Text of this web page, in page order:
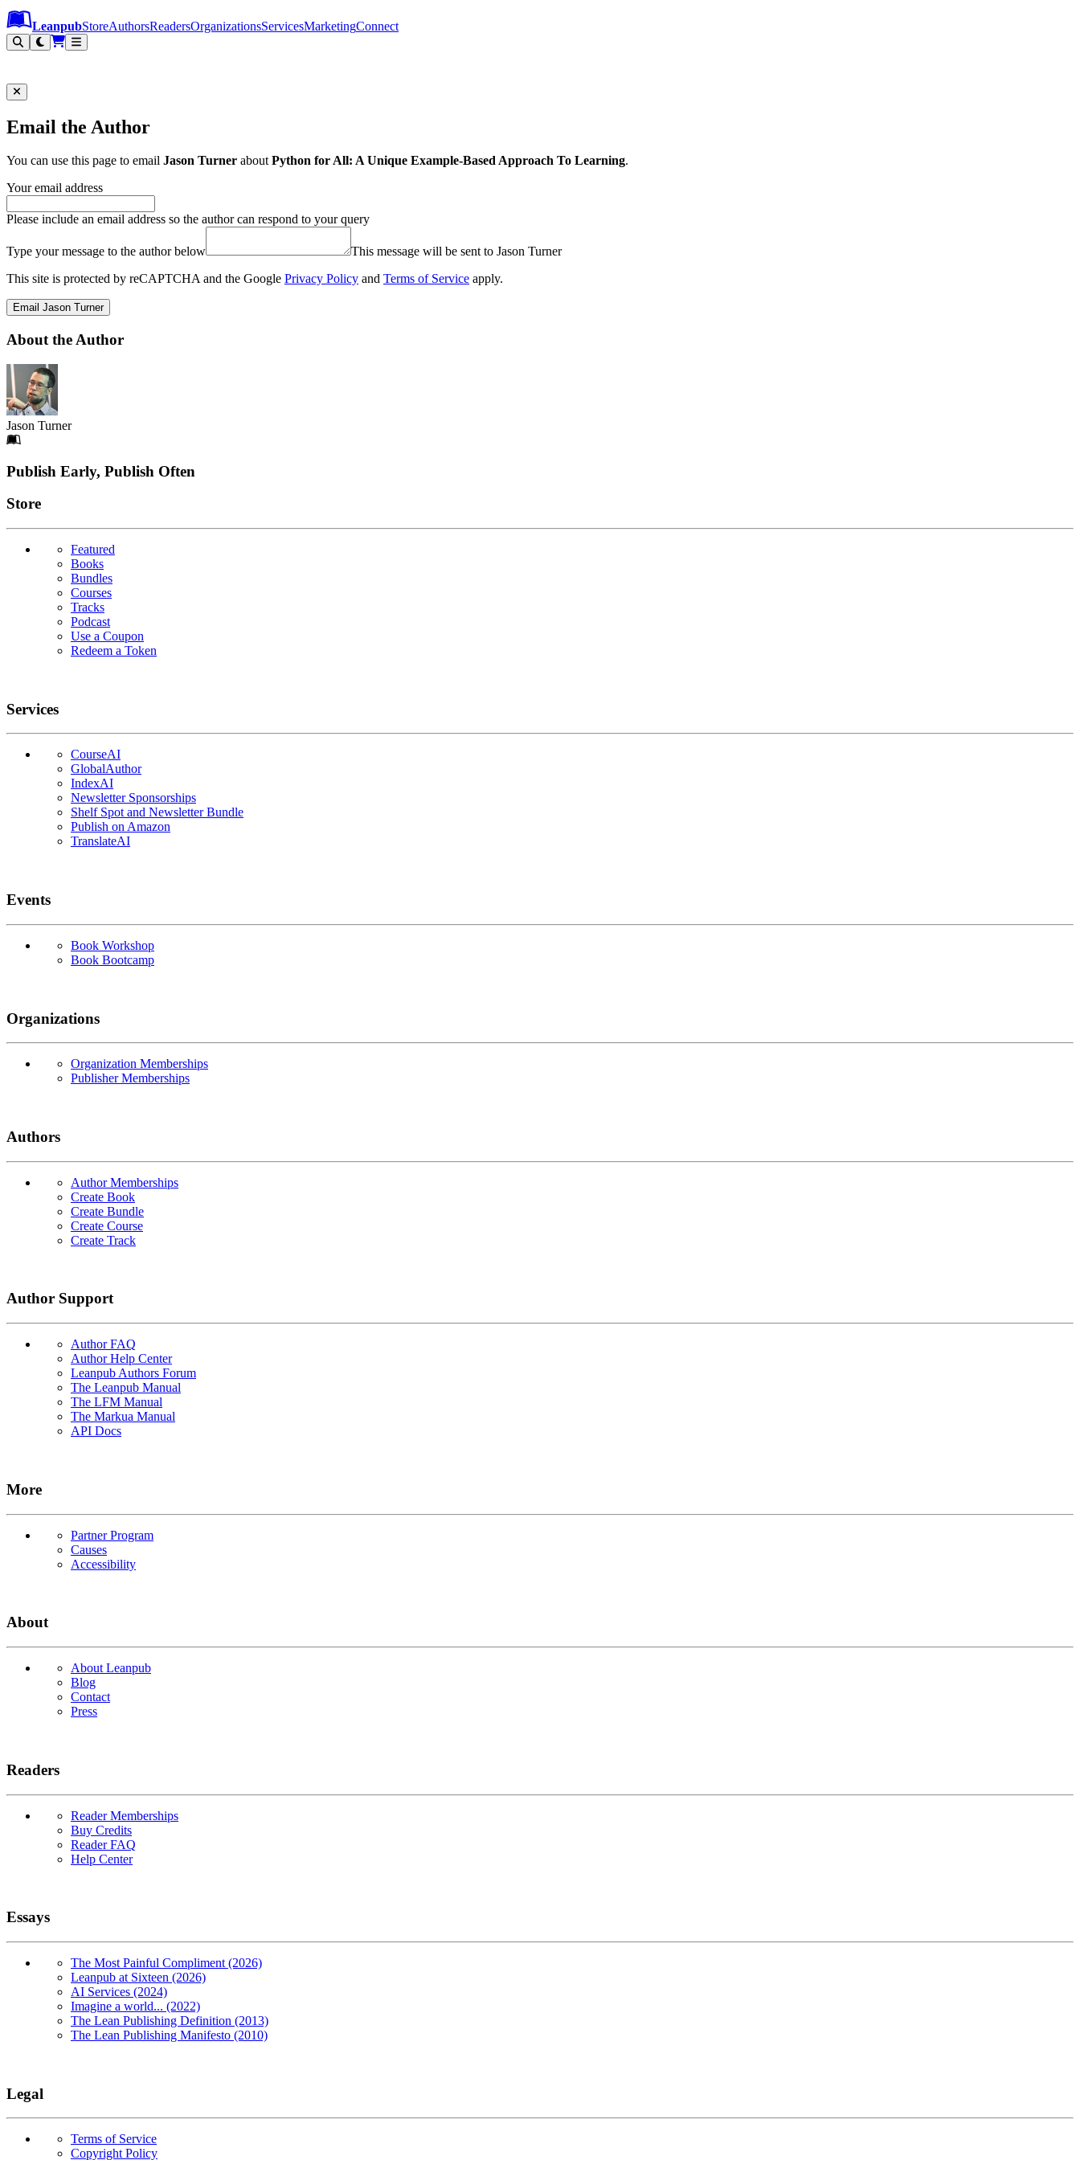
Leanpub Header
Leanpub Navigation
Skip to main content
Go to Leanpub.com
LeanpubStoreAuthorsReadersOrganizationsServicesMarketingConnect
Email the Author
You can use this page to email Jason Turner aboutPython for All: A Unique Example-Based Approach To Learning.
Your email address
Please include an email address so the author can respond to your query
Type your message to the author below
This message will be sent to Jason Turner
This site is protected by reCAPTCHA and the Google Privacy Policy and Terms of Service apply.
Email Jason Turner
About the Author
Jason Turner
Footer
Publish Early, Publish Often
Links
Store
Featured
Books
Bundles
Courses
Tracks
Podcast
Use a Coupon
Redeem a Token
Services
CourseAI
GlobalAuthor
IndexAI
Newsletter Sponsorships
Shelf Spot and Newsletter Bundle
Publish on Amazon
TranslateAI
Events
Book Workshop
Book Bootcamp
Organizations
Organization Memberships
Publisher Memberships
Authors
Author Memberships
Create Book
Create Bundle
Create Course
Create Track
Author Support
Author FAQ
Author Help Center
Leanpub Authors Forum
The Leanpub Manual
The LFM Manual
The Markua Manual
API Docs
More
Partner Program
Causes
Accessibility
About
About Leanpub
Blog
Contact
Press
Readers
Reader Memberships
Buy Credits
Reader FAQ
Help Center
Essays
The Most Painful Compliment (2026)
Leanpub at Sixteen (2026)
AI Services (2024)
Imagine a world... (2022)
The Lean Publishing Definition (2013)
The Lean Publishing Manifesto (2010)
Legal
Terms of Service
Copyright Policy